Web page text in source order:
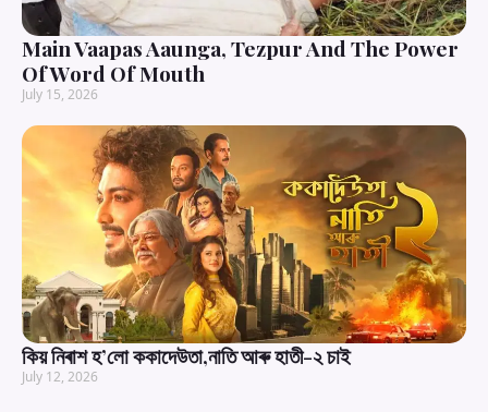
Main Vaapas Aaunga, Tezpur And The Power
Of Word Of Mouth
July 15, 2026
কিয় নিৰাশ হ’লো ককাদেউতা,নাতি আৰু হাতী-২ চাই
July 12, 2026